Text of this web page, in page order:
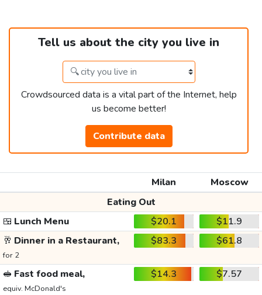
Tell us about the city you live in
Crowdsourced data is a vital part of the Internet, help
us become better!
Contribute data
Milan
Moscow
Eating Out
🍱 Lunch Menu $20.1
$11.9
🥂 Dinner in a Restaurant,
for 2
$83.3 $61.8
🥪 Fast food meal,
equiv. McDonald's
$14.3 $7.57